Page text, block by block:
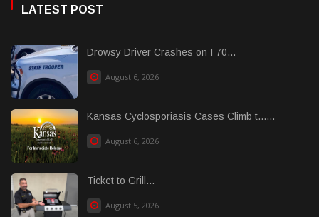
LATEST POST
Drowsy Driver Crashes on I 70...
August 6, 2026
Kansas Cyclosporiasis Cases Climb t......
August 6, 2026
Ticket to Grill...
August 5, 2026